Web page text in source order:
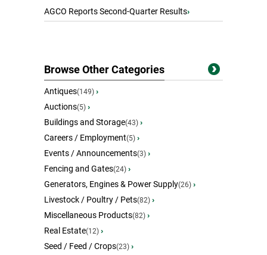
AGCO Reports Second-Quarter Results›
Browse Other Categories
Antiques(149) ›
Auctions(5) ›
Buildings and Storage(43) ›
Careers / Employment(5) ›
Events / Announcements(3) ›
Fencing and Gates(24) ›
Generators, Engines & Power Supply(26) ›
Livestock / Poultry / Pets(82) ›
Miscellaneous Products(82) ›
Real Estate(12) ›
Seed / Feed / Crops(23) ›